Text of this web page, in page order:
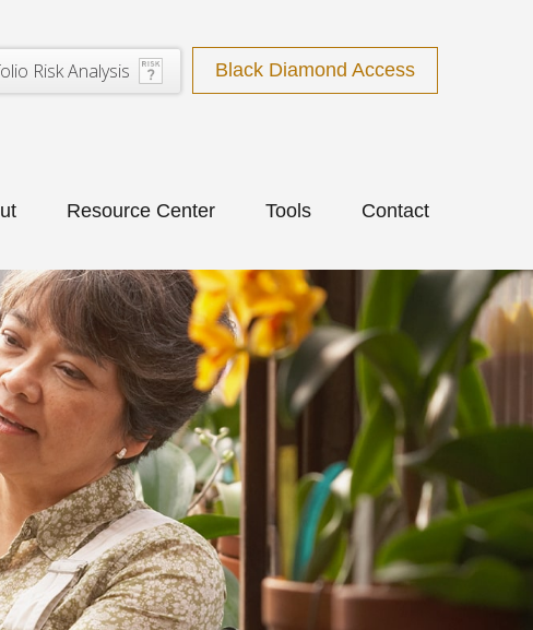
Risk Analysis Black Diamond Access
Resource Center Tools Contact